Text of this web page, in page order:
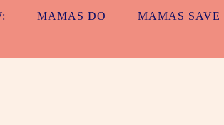
ALL
MAMAS. EVERYDAY. NO MATTER
MAMAS DO MAMAS SAVE